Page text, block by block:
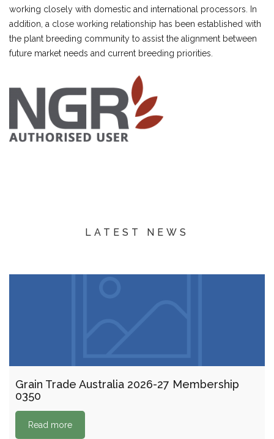
working closely with domestic and international processors. In
addition, a close working relationship has been established with
the plant breeding community to assist the alignment between
future market needs and current breeding priorities.
LATEST NEWS
Grain Trade Australia 2026-27 Membership
0350
Read more